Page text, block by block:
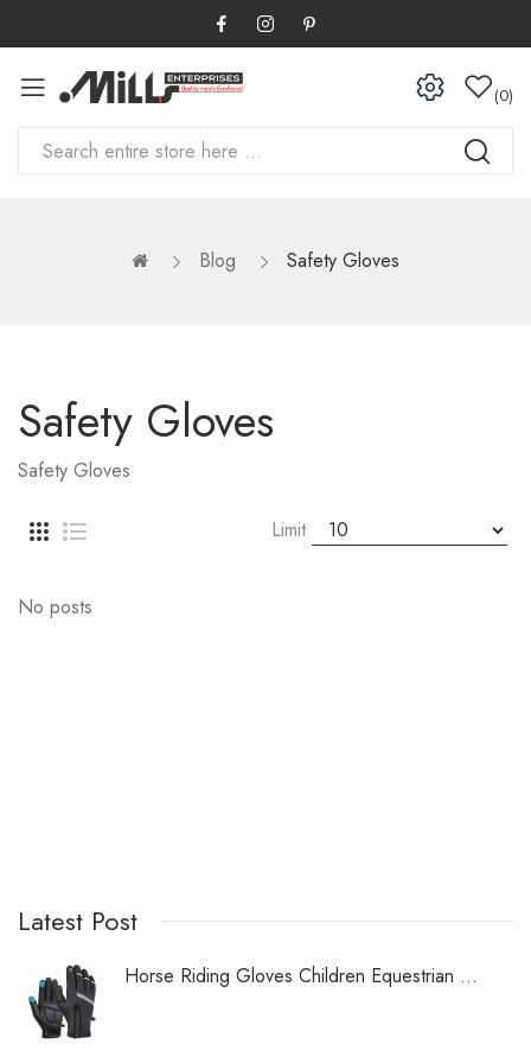
0
Blog Safety Gloves
Safety Gloves
Safety Gloves
Limit
No posts
Latest Post
Horse Riding Gloves Children Equestrian ...